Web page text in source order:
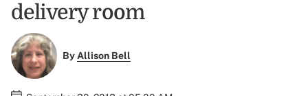
delivery room
ByAllison Bell